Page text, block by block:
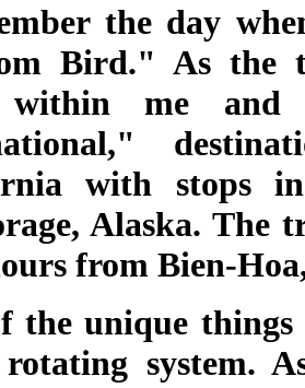
the day
Bird." As the
me and
with stops
Alaska. The
from Bien-
the unique
system.